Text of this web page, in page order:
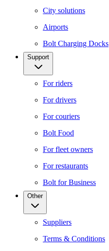
City solutions
Airports
Bolt Charging Docks
Support
For riders
For drivers
For couriers
Bolt Food
For fleet owners
For restaurants
Bolt for Business
Other
Suppliers
Terms & Conditions